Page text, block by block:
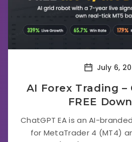
July 6,
AI Forex Trading –
FREE
ChatGPT EA is an AI-
for MetaTrader 4 (MT4)